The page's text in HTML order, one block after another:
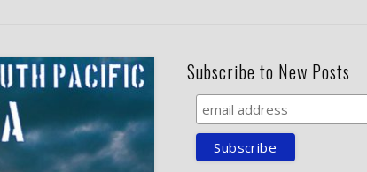
Subscribe to New Posts